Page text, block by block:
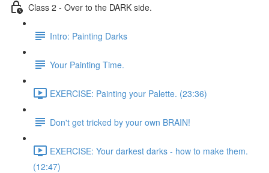
Class 2 - Over to the DARK side.
Intro: Painting Darks
Your Painting Time.
EXERCISE: Painting your Palette. (23:36)
Don't get tricked by your own BRAIN!
EXERCISE: Your darkest darks - how to make them.
(12:47)